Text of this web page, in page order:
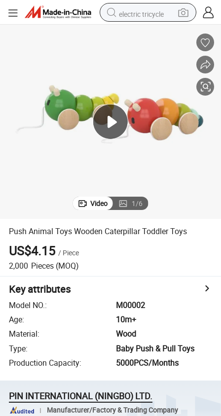
electric tricycle
reagent
electric motorcycle
farm tractor
Video 1/6
Push Animal Toys Wooden Caterpillar Toddler Toys
US$4.15 / Piece
2,000 Pieces (MOQ)
Key attributes
Model NO.:
M00002
Age:
10m+
Material:
Wood
Type:
Baby Push & Pull Toys
Production Capacity: 5000PCS/Months
PIN INTERNATIONAL (NINGBO) LTD.
Manufacturer/Factory & Trading Company